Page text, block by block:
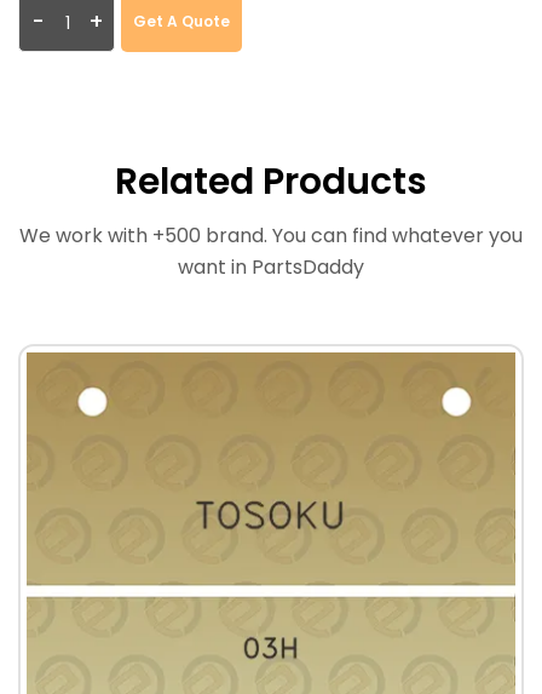
- + Get A Quote
Related Products
We work with +500 brand. You can find whatever you
want in PartsDaddy